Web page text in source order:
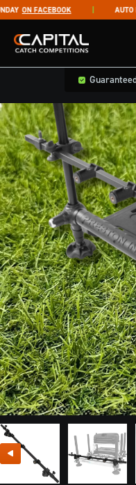
Skip to content
ON FACEBOOK AUTO
Capital Catch Competitions